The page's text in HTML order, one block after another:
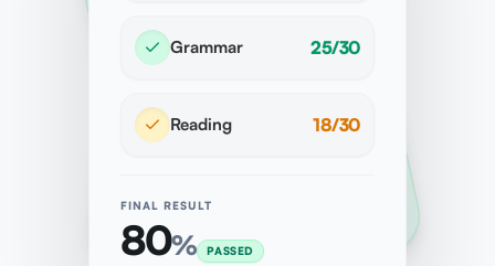
Grammar 25/30
Reading 18/30
FINAL RESULT
80% PASSED